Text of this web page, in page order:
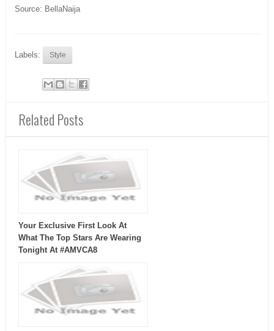
Source: BellaNaija
Labels: Style
Related Posts
Your Exclusive First Look At
What The Top Stars Are Wearing
Tonight At #AMVCA8